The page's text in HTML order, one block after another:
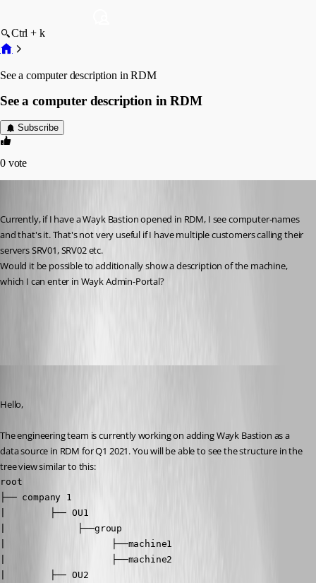
Ctrl + k
See a computer description in RDM
See a computer description in RDM
Subscribe
0 vote
Currently, if I have a Wayk Bastion opened in RDM, I see computer-names
and that's it. That's not very useful if I have multiple customers calling their
servers SRV01, SRV02 etc.
Would it be possible to additionally show a description of the machine,
which I can enter in Wayk Admin-Portal?
Hello,
The engineering team is currently working on adding Wayk Bastion as a
data source in RDM for Q1 2021. You will be able to see the structure in the
tree view similar to this:
root
├── company 1
|        ├── OU1
|        ├── OU2